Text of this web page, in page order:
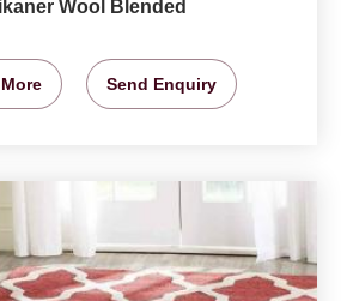
Wool Blended
Send Enquiry